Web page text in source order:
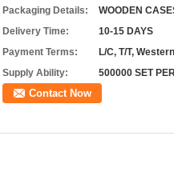
Packaging Details:
WOODEN
Delivery Time:
10-15 DAYS
Payment Terms:
L/C, T/T,
Supply Ability:
500000 SET
Contact Now